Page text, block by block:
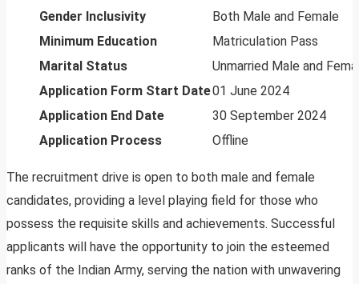
Gender Inclusivity
Both Male and Female
Minimum Education
Matriculation Pass
Marital Status
Unmarried Male and
Application Form Start Date01 June 2024
Application End Date
30 September 2024
Application Process
Offline
The recruitment drive is open to both male and female
candidates, providing a level playing field for those who
possess the requisite skills and achievements. Successful
applicants will have the opportunity to join the esteemed
ranks of the Indian Army, serving the nation with unwavering